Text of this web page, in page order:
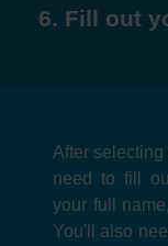
6. Fill out
After selecting
need to fill
your full
You'll also